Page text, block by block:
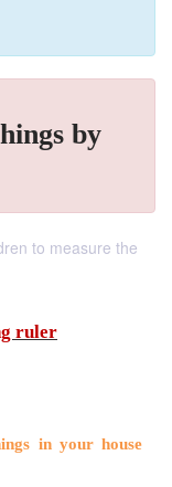
by
to measure the